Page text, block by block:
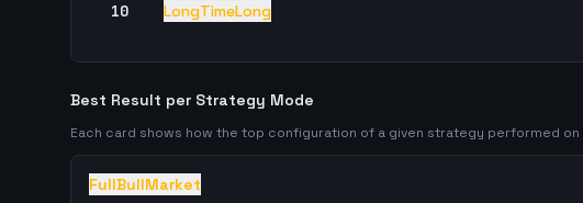
10 LongTimeLong
Best Result per Strategy Mode
Each card shows how the top configuration of a given strategy performed on
FullBullMarket